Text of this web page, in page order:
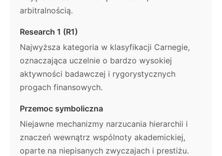
arbitralnością.
Research 1 (R1)
Najwyższa kategoria w klasyfikacji Carnegie,
oznaczająca uczelnie o bardzo wysokiej
aktywności badawczej i rygorystycznych
progach finansowych.
Przemoc symboliczna
Niejawne mechanizmy narzucania hierarchii i
znaczeń wewnątrz wspólnoty akademickiej,
oparte na niepisanych zwyczajach i prestiżu.